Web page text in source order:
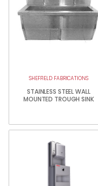
SHEFFIELD FABRICATIONS
STAINLESS STEEL WALL
MOUNTED TROUGH SINK